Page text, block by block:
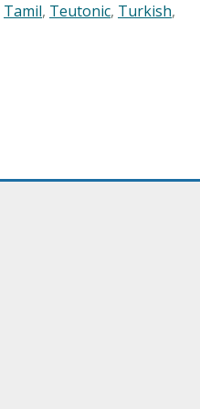
Tamil, Teutonic, Turkish,